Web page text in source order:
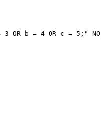
3 OR b = 4 OR c = 5;"